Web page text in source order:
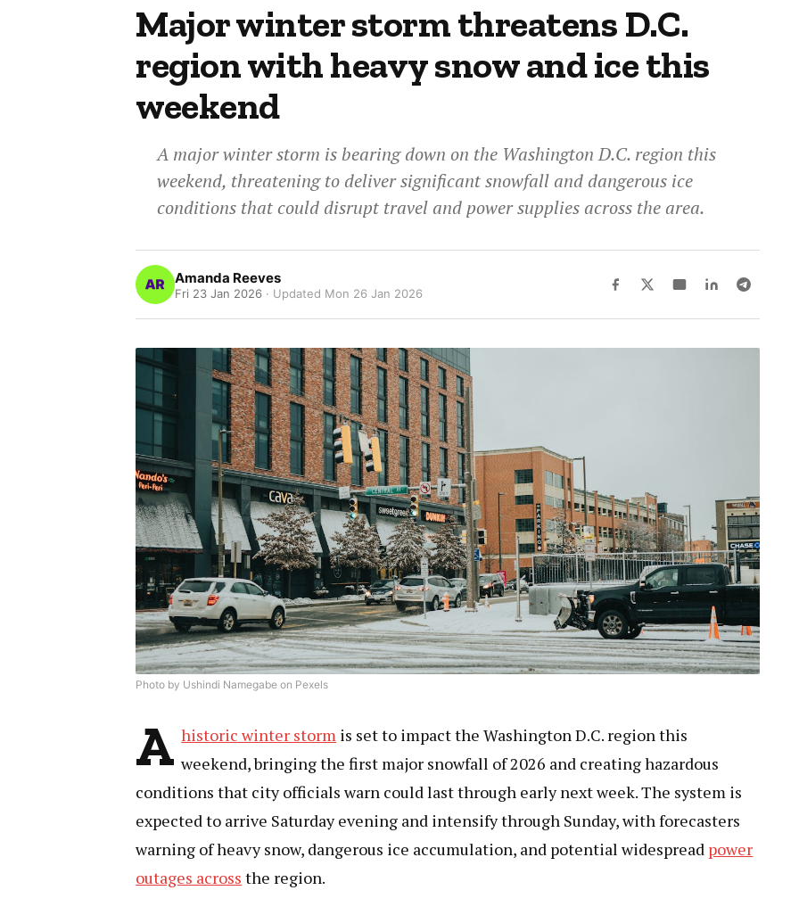
Major winter storm threatens D.C.
region with heavy snow and ice this
weekend
A major winter storm is bearing down on the Washington D.C. region this
weekend, threatening to deliver significant snowfall and dangerous ice
conditions that could disrupt travel and power supplies across the area.
Amanda Reeves
Fri 23 Jan 2026 · Updated Mon 26 Jan 2026
Photo by Ushindi Namegabe on Pexels
A historic winter storm is set to impact the Washington D.C. region this
weekend, bringing the first major snowfall of 2026 and creating hazardous
conditions that city officials warn could last through early next week. The system is
expected to arrive Saturday evening and intensify through Sunday, with forecasters
warning of heavy snow, dangerous ice accumulation, and potential widespread power
outages across the region.